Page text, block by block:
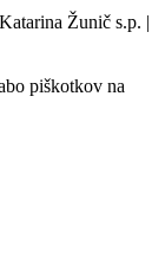
Žunič s.p. |
piškotkov na